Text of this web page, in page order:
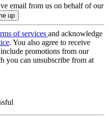
email from us on behalf of our
of services and acknowledge
. You also agree to receive
promotions from our
you can unsubscribe from at